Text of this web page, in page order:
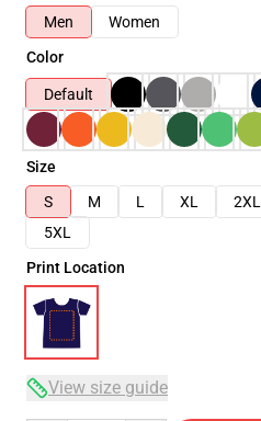
Men
Women
Color
Default
Size
S
M L XL 2XL
5XL
Print Location
View size guide